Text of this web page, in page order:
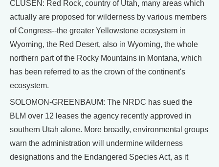
CLUSEN: Red Rock, country of Utah, many areas which
actually are proposed for wilderness by various members
of Congress--the greater Yellowstone ecosystem in
Wyoming, the Red Desert, also in Wyoming, the whole
northern part of the Rocky Mountains in Montana, which
has been referred to as the crown of the continent's
ecosystem.
SOLOMON-GREENBAUM: The NRDC has sued the
BLM over 12 leases the agency recently approved in
southern Utah alone. More broadly, environmental groups
warn the administration will undermine wilderness
designations and the Endangered Species Act, as it